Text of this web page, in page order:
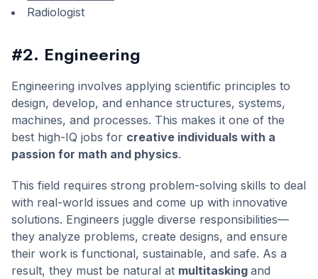
Radiologist
#2. Engineering
Engineering involves applying scientific principles to
design, develop, and enhance structures, systems,
machines, and processes. This makes it one of the
best high-IQ jobs for creative individuals with a
passion for math and physics.
This field requires strong problem-solving skills to deal
with real-world issues and come up with innovative
solutions. Engineers juggle diverse responsibilities—
they analyze problems, create designs, and ensure
their work is functional, sustainable, and safe. As a
result, they must be natural at multitasking and